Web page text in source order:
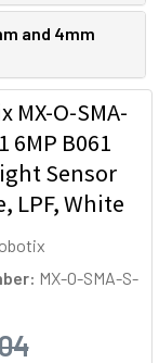
and 4mm
MX-O-SMA-
6MP B061
Sensor
LPF, White
MX-O-SMA-S-